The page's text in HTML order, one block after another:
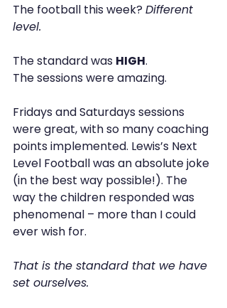
The football this week? Different
level.
The standard was HIGH.
The sessions were amazing.
Fridays and Saturdays sessions
were great, with so many coaching
points implemented. Lewis’s Next
Level Football was an absolute joke
(in the best way possible!). The
way the children responded was
phenomenal – more than I could
ever wish for.
That is the standard that we have
set ourselves.